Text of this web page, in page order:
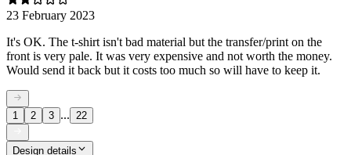
23 February 2023
It's OK. The t-shirt isn't bad material but the transfer/print on the
front is very pale. It was very expensive and not worth the money.
Would send it back but it costs too much so will have to keep it.
1 2 3 ... 22
Design details